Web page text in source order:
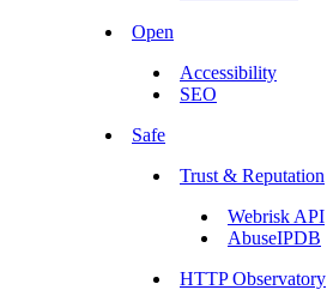
Open
Accessibility
SEO
Safe
Trust & Reputation
Webrisk API
AbuseIPDB
HTTP Observatory